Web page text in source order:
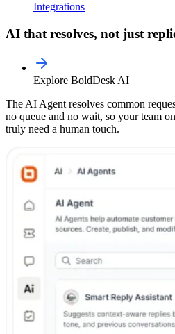
Integrations
AI that resolves, not just
Explore BoldDesk AI
The AI Agent resolves common
no queue and no wait, so your team
truly need a human touch.